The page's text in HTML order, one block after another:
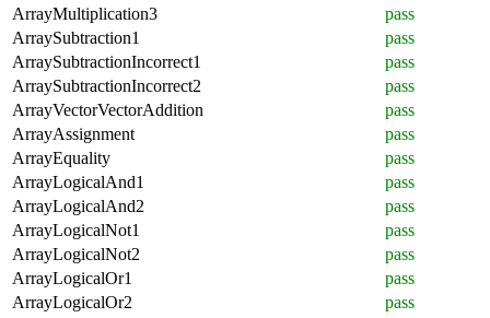
ArrayMultiplication3
pass
ArraySubtraction1
pass
ArraySubtractionIncorrect1
pass
ArraySubtractionIncorrect2
pass
ArrayVectorVectorAddition
pass
ArrayAssignment
pass
ArrayEquality
pass
ArrayLogicalAnd1
pass
ArrayLogicalAnd2
pass
ArrayLogicalNot1
pass
ArrayLogicalNot2
pass
ArrayLogicalOr1
pass
ArrayLogicalOr2
pass